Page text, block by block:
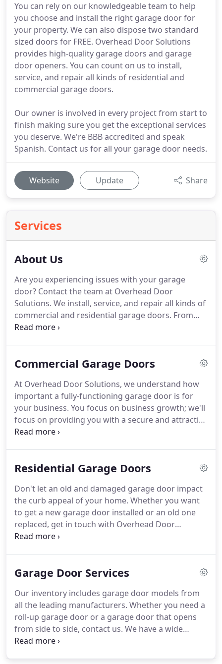
You can rely on our knowledgeable team to help
you choose and install the right garage door for
your property. We can also dispose two standard
sized doors for FREE. Overhead Door Solutions
provides high-quality garage doors and garage
door openers. You can count on us to install,
service, and repair all kinds of residential and
commercial garage doors.
Our owner is involved in every project from start to
finish making sure you get the exceptional services
you deserve. We're BBB accredited and speak
Spanish. Contact us for all your garage door needs.
Website Update Share
Services
About Us
Are you experiencing issues with your garage
door? Contact the team at Overhead Door
Solutions. We install, service, and repair all kinds of
commercial and residential garage doors. From
start to finish, our owner will be working with you
Piatti who is a 43-year-old US citizen from New York
hiking, bicycle riding, is crazy about dogs, and is a
moderate Christian.
Commercial Garage Doors
At Overhead Door Solutions, we understand how
important a fully-functioning garage door is for
your business. You focus on business growth; we'll
focus on providing you with a secure and attractive
garage door.
today if your garage door gets constantly jammed,
damaged as the result of an accident, or has begun
to show signs of wear and tear.
Residential Garage Doors
Don't let an old and damaged garage door impact
the curb appeal of your home. Whether you want
to get a new garage door installed or an old one
replaced, get in touch with Overhead Door
Solutions.Overhead Door Solutions specializes in
you select the right garage door that suits the style
manufactured by some of the most trusted names
in the business and our expert technicians will
make sure that you receive the highest quality
products and services.
Garage Door Services
Our inventory includes garage door models from
all the leading manufacturers. Whether you need a
roll-up garage door or a garage door that opens
from side to side, contact us. We have a wide
variety of garage doors to provide you with the